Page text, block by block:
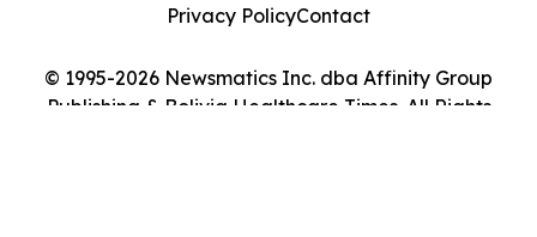
© 1995-2026 Newsmatics Inc. dba Affinity Group
Publishing & Bolivia Healthcare Times. All Rights
Privacy PolicyContact